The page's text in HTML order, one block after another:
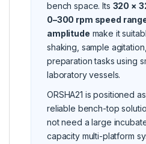
bench space. Its 320 ×
0–300 rpm speed
amplitude make it
shaking, sample
preparation tasks using
laboratory vessels.
ORSHA21 is positioned
reliable bench-top
not need a large
capacity multi-platform